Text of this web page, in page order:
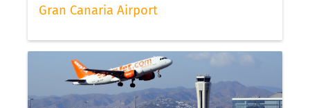
Gran Canaria Airport